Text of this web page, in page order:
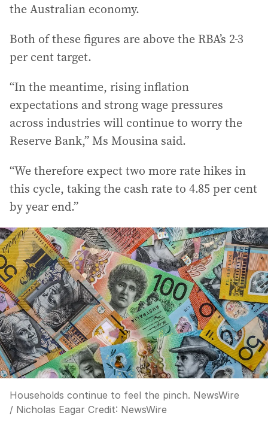
the Australian economy.
Both of these figures are above the RBA’s 2-3
per cent target.
“In the meantime, rising inflation
expectations and strong wage pressures
across industries will continue to worry the
Reserve Bank,” Ms Mousina said.
“We therefore expect two more rate hikes in
this cycle, taking the cash rate to 4.85 per cent
by year end.”
Households continue to feel the pinch. NewsWire
/ Nicholas Eagar Credit: NewsWire